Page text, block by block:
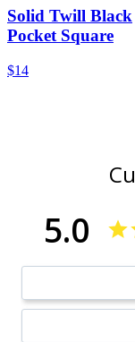
Solid Twill Black
Pocket Square
$14
5.0